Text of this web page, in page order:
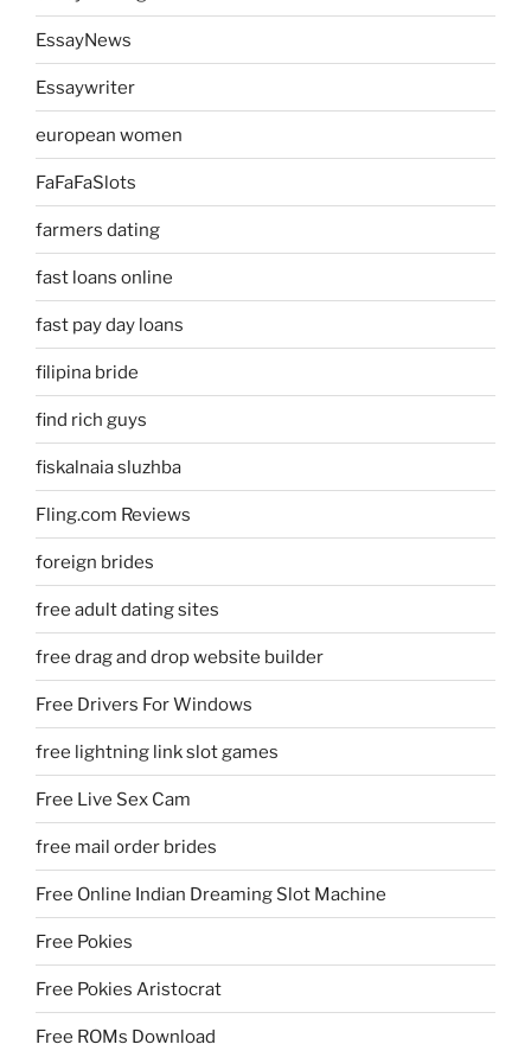
EssayNews
Essaywriter
european women
FaFaFaSlots
farmers dating
fast loans online
fast pay day loans
filipina bride
find rich guys
fiskalnaia sluzhba
Fling.com Reviews
foreign brides
free adult dating sites
free drag and drop website builder
Free Drivers For Windows
free lightning link slot games
Free Live Sex Cam
free mail order brides
Free Online Indian Dreaming Slot Machine
Free Pokies
Free Pokies Aristocrat
Free ROMs Download